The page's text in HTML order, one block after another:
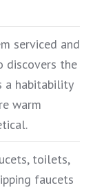
serviced and
discovers the
a habitability
warm
toilets,
faucets